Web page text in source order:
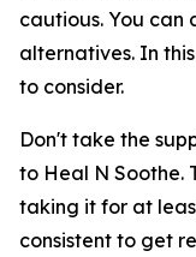
cautious. You can
alternatives. In
to consider.
Don't take the
to Heal N Soothe.
taking it for at
consistent to get